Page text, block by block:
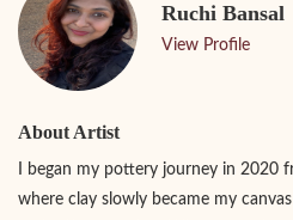
Ruchi Bansal
View Profile
About Artist
I began my pottery journey in 2020
where clay slowly became my